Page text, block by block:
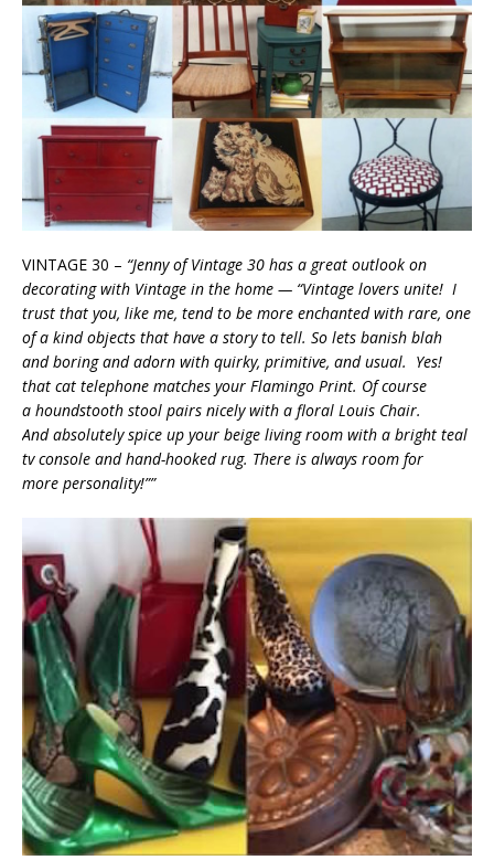
VINTAGE 30 – “Jenny of Vintage 30 has a great outlook on
decorating with Vintage in the home — “Vintage lovers unite! I
trust that you, like me, tend to be more enchanted with rare, one
of a kind objects that have a story to tell. So lets banish blah
and boring and adorn with quirky, primitive, and usual. Yes!
that cat telephone matches your Flamingo Print. Of course
a houndstooth stool pairs nicely with a floral Louis Chair.
And absolutely spice up your beige living room with a bright teal
tv console and hand­-hooked rug. There is always room for
more personality!””